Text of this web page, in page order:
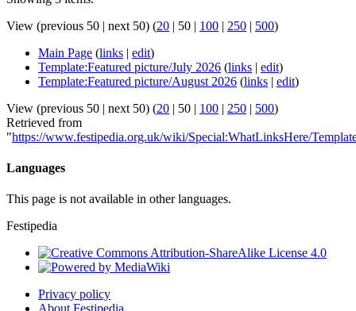
View (previous 50 | next 50) (20 | 50 | 100 | 250 | 500)
Main Page (links | edit)
Template:Featured picture/July 2026 (links | edit)
Template:Featured picture/August 2026 (links | edit)
View (previous 50 | next 50) (20 | 50 | 100 | 250 | 500)
Retrieved from
"https://www.festipedia.org.uk/wiki/Special:WhatLinksHere/
Languages
This page is not available in other languages.
Festipedia
Privacy policy